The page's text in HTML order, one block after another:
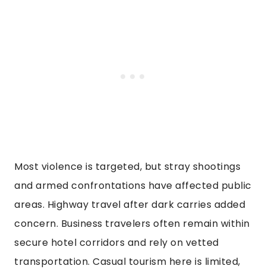
Most violence is targeted, but stray shootings
and armed confrontations have affected public
areas. Highway travel after dark carries added
concern. Business travelers often remain within
secure hotel corridors and rely on vetted
transportation. Casual tourism here is limited,